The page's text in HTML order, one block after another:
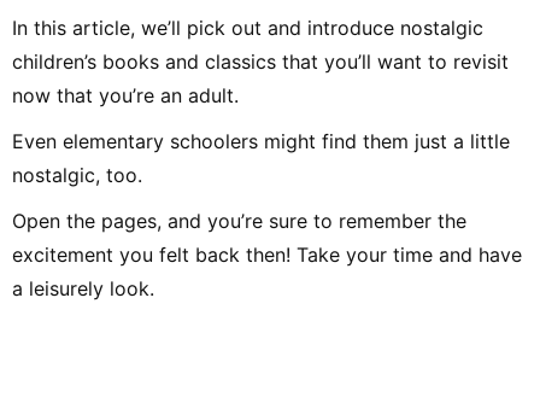
DIY, and crafts. Special skill: spinning-top tricks.
In this article, we’ll pick out and introduce nostalgic
children’s books and classics that you’ll want to revisit
now that you’re an adult.
Even elementary schoolers might find them just a little
nostalgic, too.
Open the pages, and you’re sure to remember the
excitement you felt back then! Take your time and have
a leisurely look.